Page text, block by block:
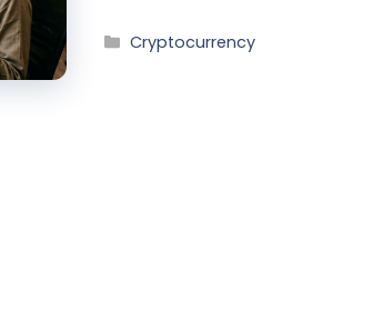
Categories
Cryptocurrency